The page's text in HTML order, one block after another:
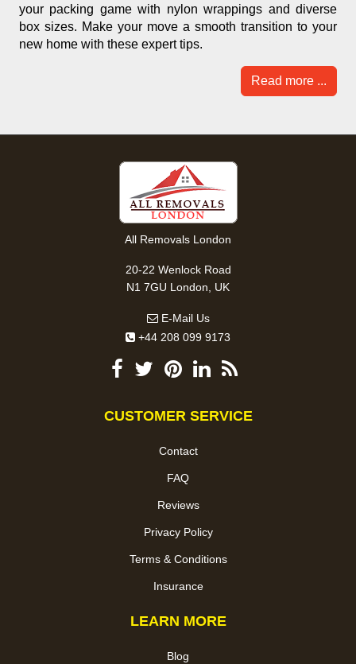
your packing game with nylon wrappings and diverse
box sizes. Make your move a smooth transition to your
new home with these expert tips.
Read more ...
All Removals London
20-22 Wenlock Road
N1 7GU London, UK
E-Mail Us
+44 208 099 9173
CUSTOMER SERVICE
Contact
FAQ
Reviews
Privacy Policy
Terms & Conditions
Insurance
LEARN MORE
Blog